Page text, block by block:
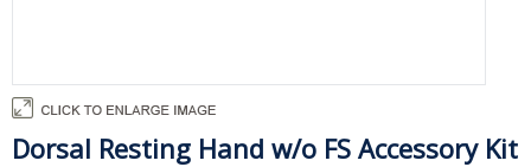
Dorsal Resting Hand w/o FS Accessory Kit